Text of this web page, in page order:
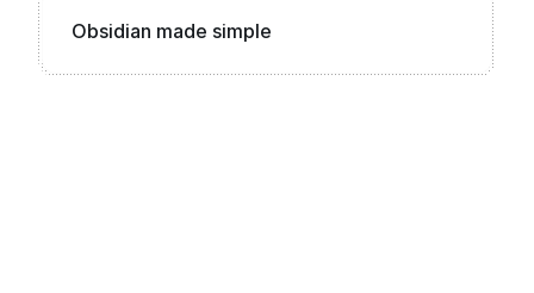
Obsidian made simple